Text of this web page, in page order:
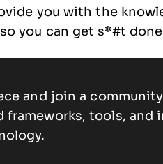
you with the
you can get s*#t
and join a community
frameworks, tools,